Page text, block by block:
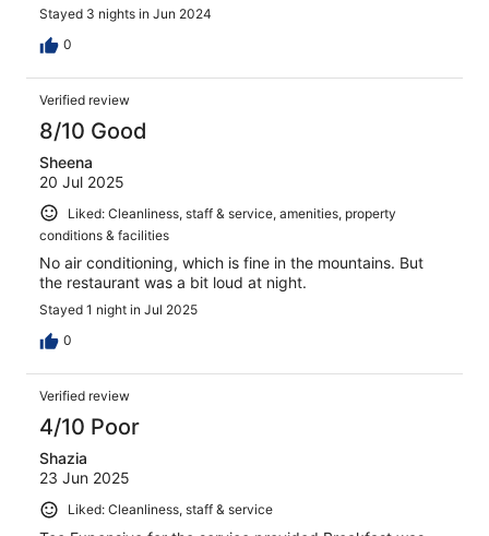
Stayed 3 nights in Jun 2024
0
Verified review
8/10 Good
Sheena
20 Jul 2025
Liked: Cleanliness, staff & service, amenities, property
conditions & facilities
No air conditioning, which is fine in the mountains. But
the restaurant was a bit loud at night.
Stayed 1 night in Jul 2025
0
Verified review
4/10 Poor
Shazia
23 Jun 2025
Liked: Cleanliness, staff & service